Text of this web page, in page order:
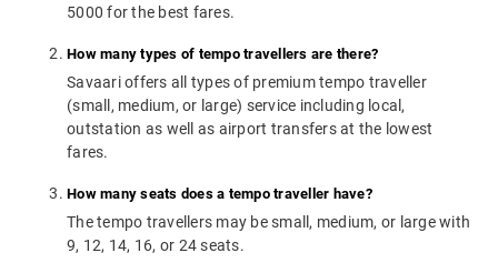
5000 for the best fares.
How many types of tempo travellers are there?
Savaari offers all types of premium tempo traveller
(small, medium, or large) service including local,
outstation as well as airport transfers at the lowest
fares.
How many seats does a tempo traveller have?
The tempo travellers may be small, medium, or large with
9, 12, 14, 16, or 24 seats.